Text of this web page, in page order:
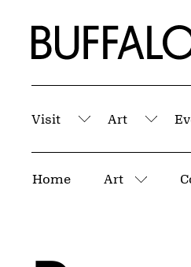
Home | Buffalo
Visit
Submenu
Art
Home Art
More